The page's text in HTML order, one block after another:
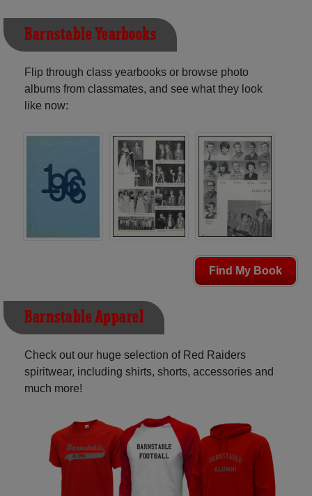
Barnstable Yearbooks
Flip through class yearbooks or browse photo
albums from classmates, and see what they look
like now:
Find My Book
Barnstable Apparel
Check out our huge selection of Red Raiders
spiritwear, including shirts, shorts, accessories and
much more!